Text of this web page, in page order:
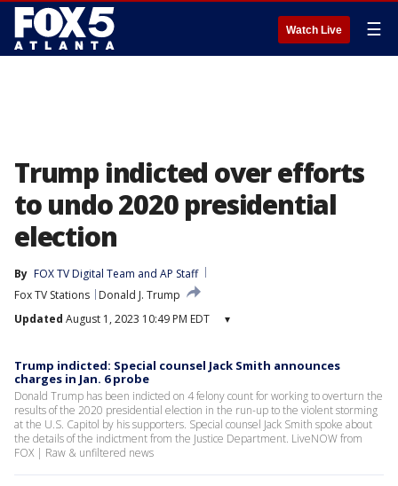
Watch Live ☰
Trump indicted over efforts
to undo 2020 presidential
election
By FOX TV Digital Team and AP Staff
Fox TV Stations
Donald J. Trump
Updated August 1, 2023 10:49 PM EDT ▾
Trump indicted: Special counsel Jack Smith announces
charges in Jan. 6 probe
Donald Trump has been indicted on 4 felony count for working to overturn the
results of the 2020 presidential election in the run-up to the violent storming
at the U.S. Capitol by his supporters. Special counsel Jack Smith spoke about
the details of the indictment from the Justice Department. LiveNOW from
FOX | Raw & unfiltered news